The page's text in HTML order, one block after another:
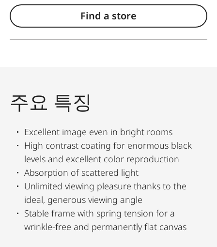
Find a store
주요 특징
Excellent image even in bright rooms
High contrast coating for enormous black
levels and excellent color reproduction
Absorption of scattered light
Unlimited viewing pleasure thanks to the
ideal, generous viewing angle
Stable frame with spring tension for a
wrinkle-free and permanently flat canvas